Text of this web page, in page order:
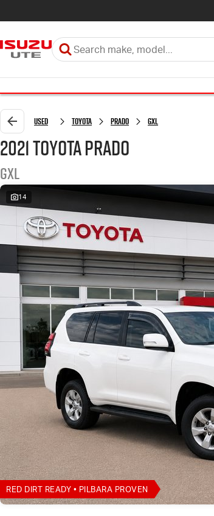
Used Toyota Prado GXL
2021 Toyota Prado
GXL
14
RED DIRT READY • PILBARA PROVEN